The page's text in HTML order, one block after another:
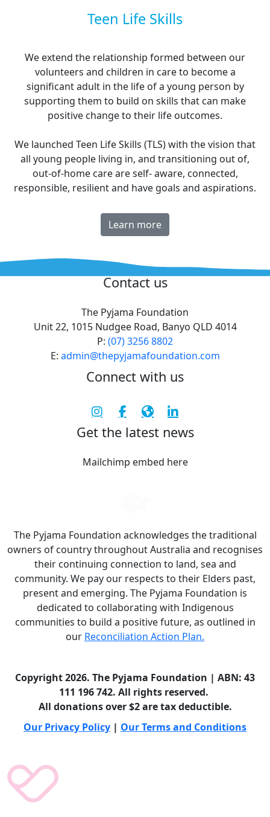
Teen Life Skills
We extend the relationship formed between our
volunteers and children in care to become a
significant adult in the life of a young person by
supporting them to build on skills that can make
positive change to their life outcomes.
We launched Teen Life Skills (TLS) with the vision that
all young people living in, and transitioning out of,
out-of-home care are self- aware, connected,
responsible, resilient and have goals and aspirations.
Learn more
Contact us
The Pyjama Foundation
Unit 22, 1015 Nudgee Road, Banyo QLD 4014
P: (07) 3256 8802
E: admin@thepyjamafoundation.com
Connect with us
Get the latest news
Mailchimp embed here
The Pyjama Foundation acknowledges the traditional
owners of country throughout Australia and recognises
their continuing connection to land, sea and
community. We pay our respects to their Elders past,
present and emerging. The Pyjama Foundation is
dedicated to collaborating with Indigenous
communities to build a positive future, as outlined in
our Reconciliation Action Plan.
Copyright 2026. The Pyjama Foundation | ABN: 43
111 196 742. All rights reserved.
All donations over $2 are tax deductible.
Our Privacy Policy | Our Terms and Conditions